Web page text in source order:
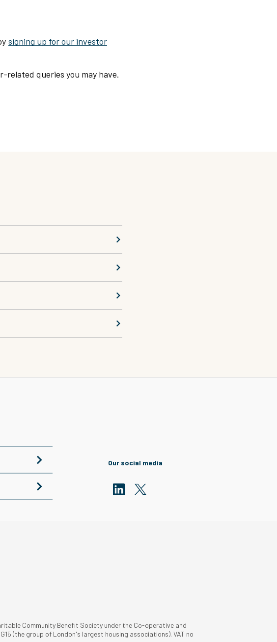
signing up for our investor
related queries you may have.
Our social media
Community Benefit Society under the Co-operative and
(the group of London's largest housing associations). VAT no